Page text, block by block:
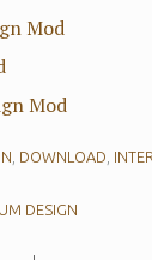
Mod
Mod
DOWNLOAD
DESIGN